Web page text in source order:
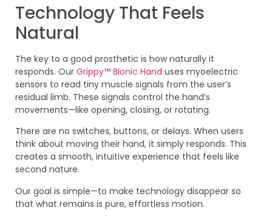
Technology That Feels
Natural
The key to a good prosthetic is how naturally it
responds. Our Grippy™ Bionic Hand uses myoelectric
sensors to read tiny muscle signals from the user’s
residual limb. These signals control the hand’s
movements—like opening, closing, or rotating.
There are no switches, buttons, or delays. When users
think about moving their hand, it simply responds. This
creates a smooth, intuitive experience that feels like
second nature.
Our goal is simple—to make technology disappear so
that what remains is pure, effortless motion.